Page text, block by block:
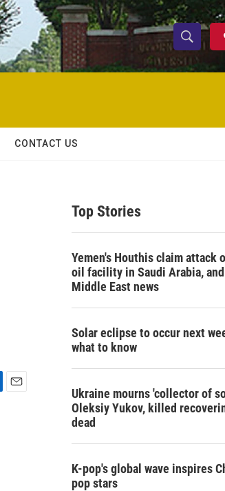
S
h
w
c
S
e
h
CONTACT US
Top Stories
Yemen's Houthis claim attack
oil facility in Saudi Arabia,
Middle East news
Solar eclipse to occur next
what to know
Ukraine mourns 'collector of
Oleksiy Yukov, killed
dead
K-pop's global wave inspires
pop stars